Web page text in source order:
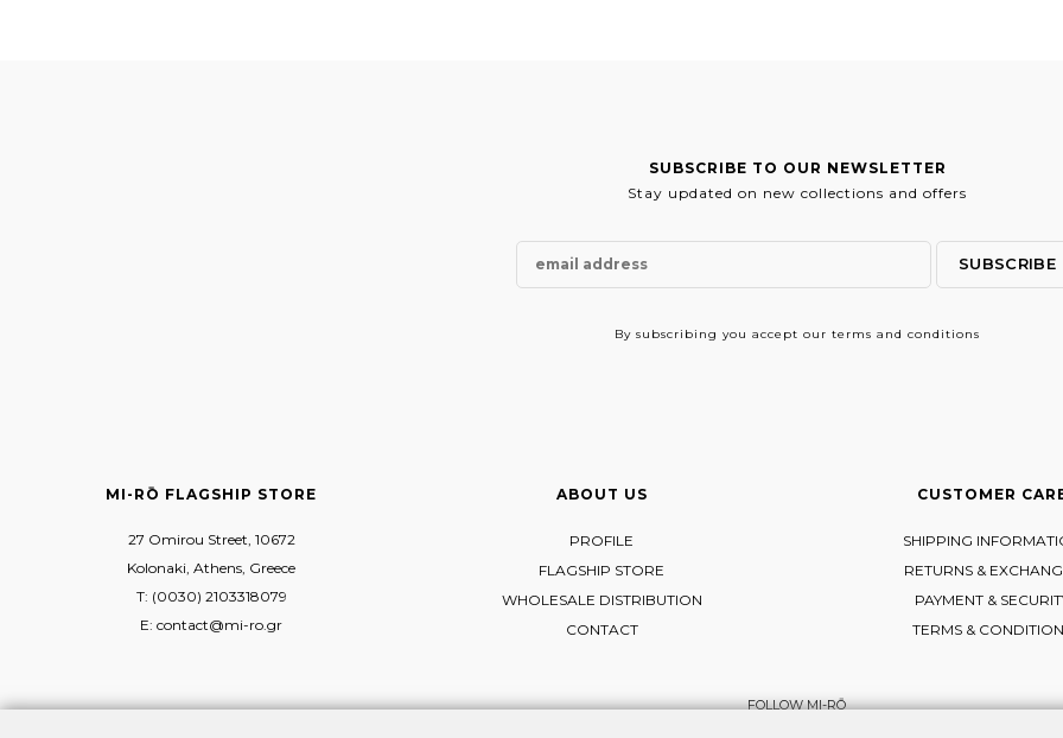
SUBSCRIBE TO OUR NEWSLETTER
Stay updated on new collections and offers
By subscribing you accept our terms and conditions
MI-RŌ FLAGSHIP STORE
27 Omirou Street, 10672
Kolonaki, Athens, Greece
T: (0030) 2103318079
E: contact@mi-ro.gr
ABOUT US
PROFILE
FLAGSHIP STORE
WHOLESALE DISTRIBUTION
CONTACT
CUSTOMER
SHIPPING
RETURNS &
PAYMENT &
TERMS &
FOLLOW MI-RŌ